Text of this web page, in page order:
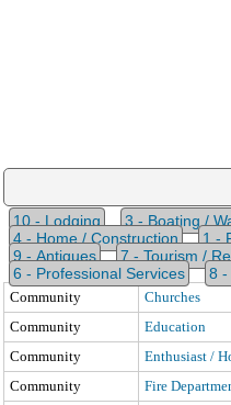
10 - Lodging 3 - Boating /
4 - Home / Construction
1 -
9 - Antiques
7 - Tourism /
6 - Professional Services
8 -
Community
Churches
Community
Education
Community
Enthusiast /
Community
Fire